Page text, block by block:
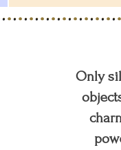
Only